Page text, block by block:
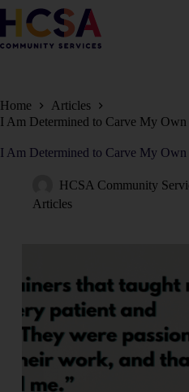
Home
Articles
I Am Determined to Carve My Own
I Am Determined to Carve My Own
HCSA Community
Articles